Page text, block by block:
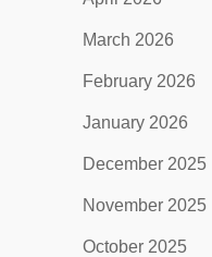
March 2026
February 2026
January 2026
December 2025
November 2025
October 2025